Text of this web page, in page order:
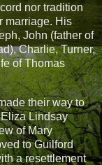
nor tradition
marriage. His
John (father of
Charlie, Turner,
of Thomas
their way to
Lindsay
of Mary
to Guilford
a resettlement